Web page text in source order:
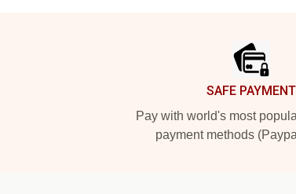
SAFE PAYMENT
Pay with world's most
payment methods